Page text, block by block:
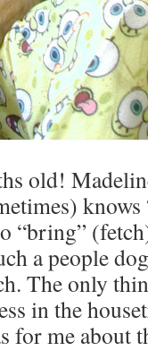
old!
“bring”
a people
The only
in the
for me about